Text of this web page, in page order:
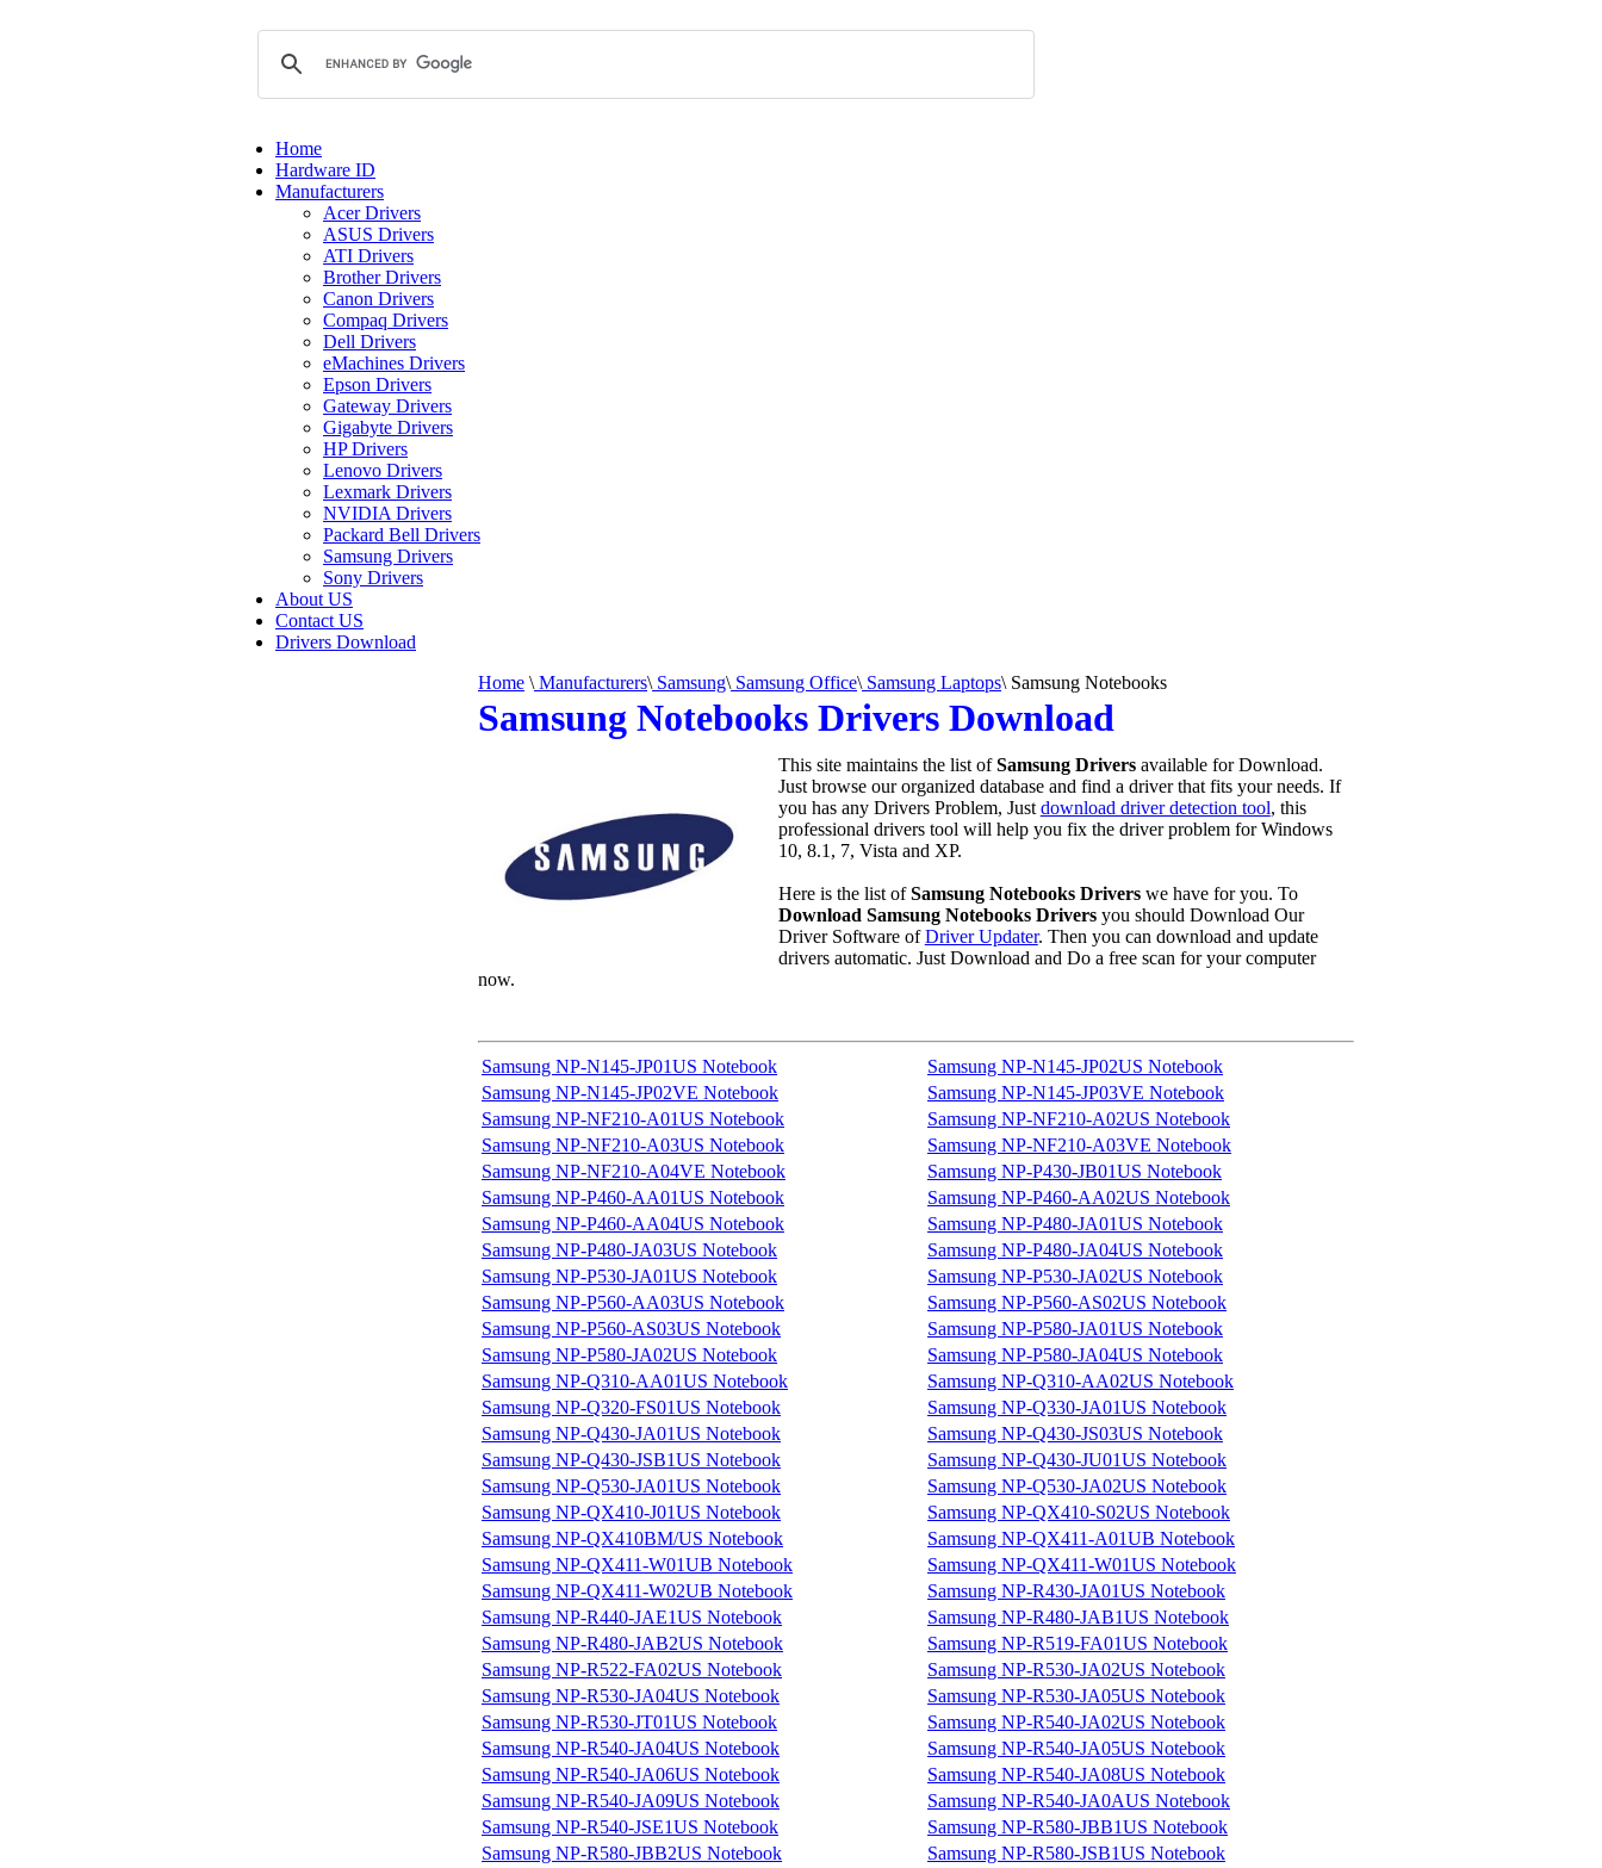
Home
Hardware ID
Manufacturers
Acer Drivers
ASUS Drivers
ATI Drivers
Brother Drivers
Canon Drivers
Compaq Drivers
Dell Drivers
eMachines Drivers
Epson Drivers
Gateway Drivers
Gigabyte Drivers
HP Drivers
Lenovo Drivers
Lexmark Drivers
NVIDIA Drivers
Packard Bell Drivers
Samsung Drivers
Sony Drivers
About US
Contact US
Drivers Download
Home \ Manufacturers\ Samsung\ Samsung Office\ Samsung Laptops\ Samsung Notebooks
Samsung Notebooks Drivers Download
This site maintains the list ofSamsung Driversavailable for Download.
Just browse our organized database and find a driver that fits your needs. If
you has any Drivers Problem, Just download driver detection tool, this
professional drivers tool will help you fix the driver problem for Windows
10, 8.1, 7, Vista and XP.
Here is the list ofSamsung Notebooks Driverswe have for you. To
Download Samsung Notebooks Driversyou should Download Our
Driver Software ofDriver Updater. Then you can download and update
drivers automatic. Just Download and Do a free scan for your computer
now.
Samsung NP-N145-JP01US Notebook
Samsung NP-N145-JP02US Notebook
Samsung NP-N145-JP02VE Notebook
Samsung NP-N145-JP03VE Notebook
Samsung NP-NF210-A01US Notebook
Samsung NP-NF210-A02US Notebook
Samsung NP-NF210-A03US Notebook
Samsung NP-NF210-A03VE Notebook
Samsung NP-NF210-A04VE Notebook
Samsung NP-P430-JB01US Notebook
Samsung NP-P460-AA01US Notebook
Samsung NP-P460-AA02US Notebook
Samsung NP-P460-AA04US Notebook
Samsung NP-P480-JA01US Notebook
Samsung NP-P480-JA03US Notebook
Samsung NP-P480-JA04US Notebook
Samsung NP-P530-JA01US Notebook
Samsung NP-P530-JA02US Notebook
Samsung NP-P560-AA03US Notebook
Samsung NP-P560-AS02US Notebook
Samsung NP-P560-AS03US Notebook
Samsung NP-P580-JA01US Notebook
Samsung NP-P580-JA02US Notebook
Samsung NP-P580-JA04US Notebook
Samsung NP-Q310-AA01US Notebook
Samsung NP-Q310-AA02US Notebook
Samsung NP-Q320-FS01US Notebook
Samsung NP-Q330-JA01US Notebook
Samsung NP-Q430-JA01US Notebook
Samsung NP-Q430-JS03US Notebook
Samsung NP-Q430-JSB1US Notebook
Samsung NP-Q430-JU01US Notebook
Samsung NP-Q530-JA01US Notebook
Samsung NP-Q530-JA02US Notebook
Samsung NP-QX410-J01US Notebook
Samsung NP-QX410-S02US Notebook
Samsung NP-QX410BM/US Notebook
Samsung NP-QX411-A01UB Notebook
Samsung NP-QX411-W01UB Notebook
Samsung NP-QX411-W01US Notebook
Samsung NP-QX411-W02UB Notebook
Samsung NP-R430-JA01US Notebook
Samsung NP-R440-JAE1US Notebook
Samsung NP-R480-JAB1US Notebook
Samsung NP-R480-JAB2US Notebook
Samsung NP-R519-FA01US Notebook
Samsung NP-R522-FA02US Notebook
Samsung NP-R530-JA02US Notebook
Samsung NP-R530-JA04US Notebook
Samsung NP-R530-JA05US Notebook
Samsung NP-R530-JT01US Notebook
Samsung NP-R540-JA02US Notebook
Samsung NP-R540-JA04US Notebook
Samsung NP-R540-JA05US Notebook
Samsung NP-R540-JA06US Notebook
Samsung NP-R540-JA08US Notebook
Samsung NP-R540-JA09US Notebook
Samsung NP-R540-JA0AUS Notebook
Samsung NP-R540-JSE1US Notebook
Samsung NP-R580-JBB1US Notebook
Samsung NP-R580-JBB2US Notebook
Samsung NP-R580-JSB1US Notebook